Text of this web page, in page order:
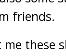
friends.
these